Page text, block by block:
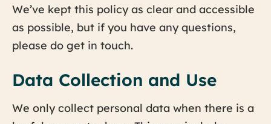
We’ve kept this policy as clear and accessible
as possible, but if you have any questions,
please do get in touch.
Data Collection and Use
We only collect personal data when there is a